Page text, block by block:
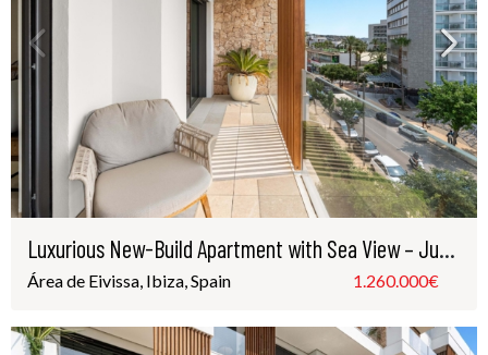
Luxurious New-Build Apartment with Sea View – Just Steps from Playa d’en Bossa
Área de Eivissa, Ibiza, Spain 1.260.000€